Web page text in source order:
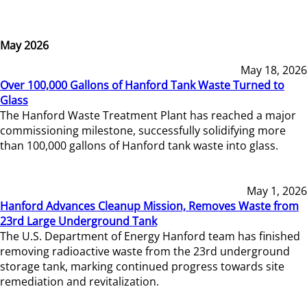
May 2026
May 18, 2026
Over 100,000 Gallons of Hanford Tank Waste Turned to
Glass
The Hanford Waste Treatment Plant has reached a major
commissioning milestone, successfully solidifying more
than 100,000 gallons of Hanford tank waste into glass.
May 1, 2026
Hanford Advances Cleanup Mission, Removes Waste from
23rd Large Underground Tank
The U.S. Department of Energy Hanford team has finished
removing radioactive waste from the 23rd underground
storage tank, marking continued progress towards site
remediation and revitalization.